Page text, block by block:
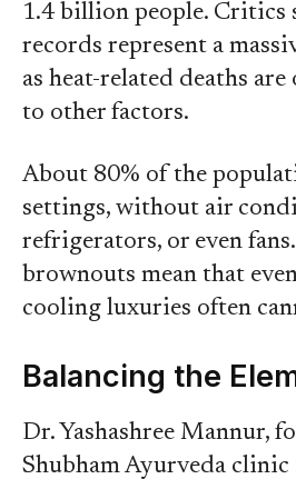
1.4 billion people. Critics
records represent a
as heat-related deaths
to other factors.
About 80% of the
settings, without air
refrigerators, or even
brownouts mean that
cooling luxuries often
Balancing the
Dr. Yashashree Mannur,
Shubham Ayurveda